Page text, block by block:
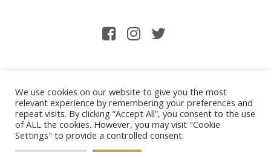
Subtotal: €0.00
© 2021 Basketcase.ie . All Rights Reserved. | Privacy Policy
|
Website by
Effector
This site is protected by reCAPTCHA and the
Google Privacy Policy
We use cookies on our website to give you the most
relevant experience by remembering your preferences and
repeat visits. By clicking “Accept All”, you consent to the use
of ALL the cookies. However, you may visit "Cookie
Settings" to provide a controlled consent.